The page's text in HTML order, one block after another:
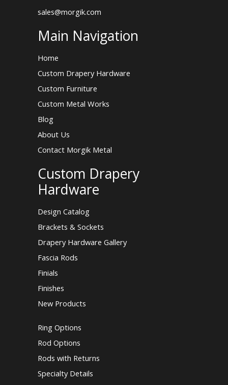
sales@morgik.com
Main Navigation
Home
Custom Drapery Hardware
Custom Furniture
Custom Metal Works
Blog
About Us
Contact Morgik Metal
Custom Drapery
Hardware
Design Catalog
Brackets & Sockets
Drapery Hardware Gallery
Fascia Rods
Finials
Finishes
New Products
Ring Options
Rod Options
Rods with Returns
Specialty Details